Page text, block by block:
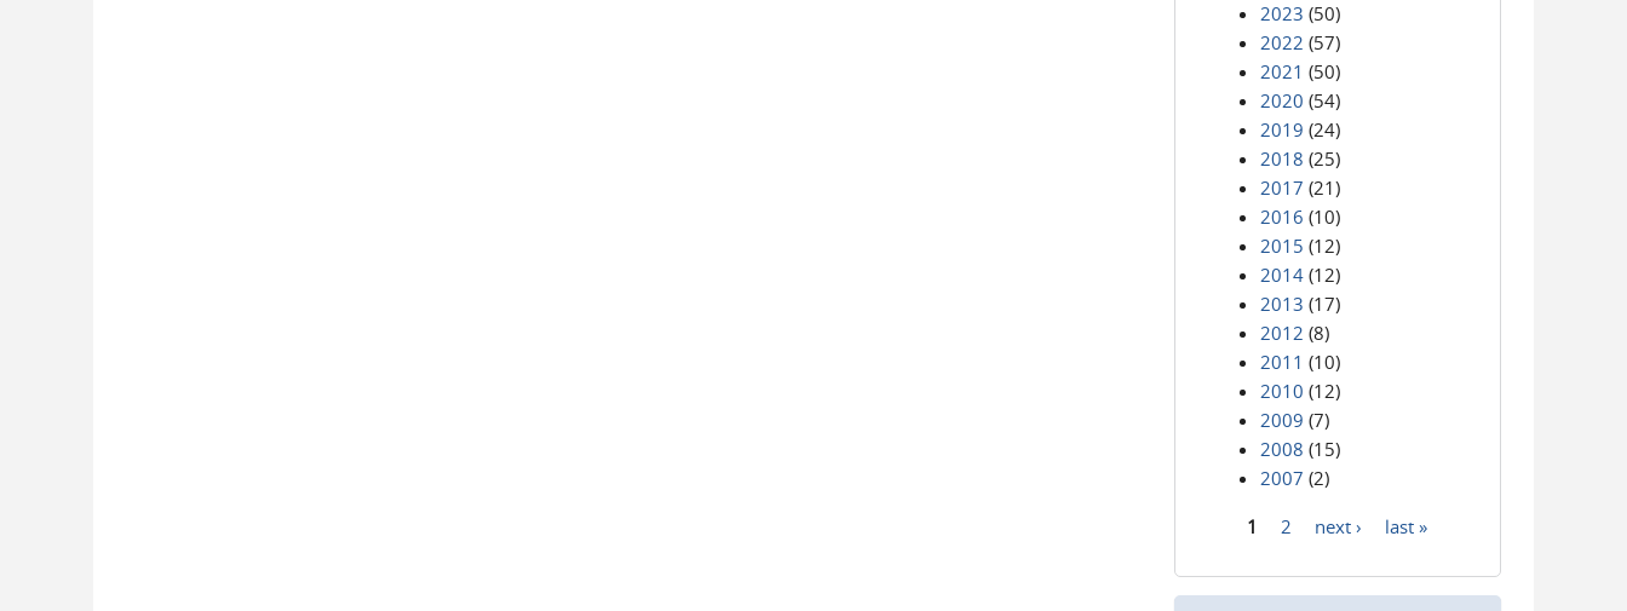
2023 (50)
2022 (57)
2021 (50)
2020 (54)
2019 (24)
2018 (25)
2017 (21)
2016 (10)
2015 (12)
2014 (12)
2013 (17)
2012 (8)
2011 (10)
2010 (12)
2009 (7)
2008 (15)
2007 (2)
1 2 next › last »